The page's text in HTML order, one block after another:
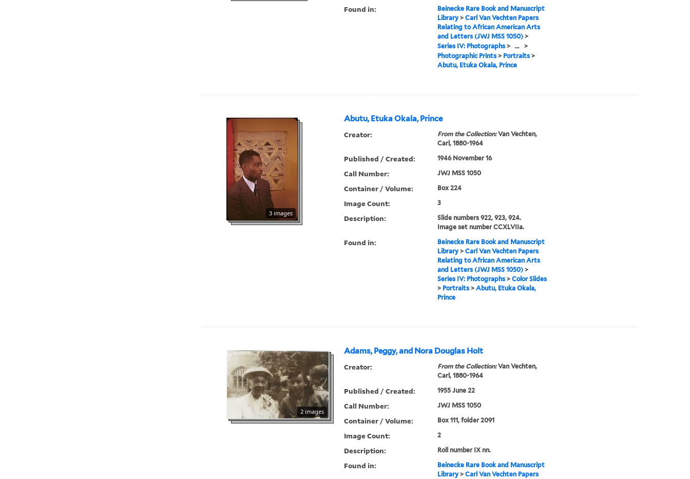
Found in:
Beinecke Rare Book and Manuscript
Library> Carl Van Vechten Papers
Relating to African American Arts
and Letters (JWJ MSS 1050)>
Series IV: Photographs> ...
>
Photographic Prints> Portraits>
Abutu, Etuka Okala, Prince
Abutu, Etuka Okala, Prince
3 images
Creator: From the Collection:Van Vechten,
Carl, 1880-1964
Published / Created: 1946 November 16
Call Number: JWJ MSS 1050
Container / Volume: Box 224
Image Count: 3
Description:
Slide numbers 922, 923, 924.
Image set number CCXLVIIa.
Found in:
Beinecke Rare Book and Manuscript
Library> Carl Van Vechten Papers
Relating to African American Arts
and Letters (JWJ MSS 1050)>
Series IV: Photographs> Color Slides
> Portraits> Abutu, Etuka Okala,
Prince
Adams, Peggy, and Nora Douglas Holt
2 images
Creator: From the Collection:Van Vechten,
Carl, 1880-1964
Published / Created: 1955 June 22
Call Number: JWJ MSS 1050
Container / Volume: Box 111, folder 2091
Image Count: 2
Description: Roll number IX nn.
Found in:
Beinecke Rare Book and Manuscript
Library> Carl Van Vechten Papers